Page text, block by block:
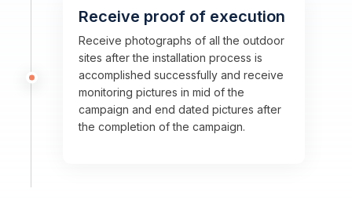
Receive proof of execution
Receive photographs of all the outdoor
sites after the installation process is
accomplished successfully and receive
monitoring pictures in mid of the
campaign and end dated pictures after
the completion of the campaign.